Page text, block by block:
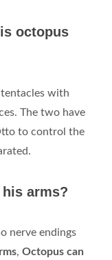
octopus
tentacles with
The two have
to control the
arms?
nerve endings
, Octopus can